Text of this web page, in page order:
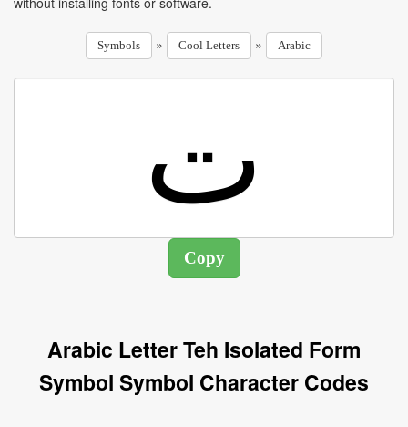
Symbols » Cool Letters » Arabic
Arabic Letter Teh Isolated Form
Symbol Symbol Character Codes